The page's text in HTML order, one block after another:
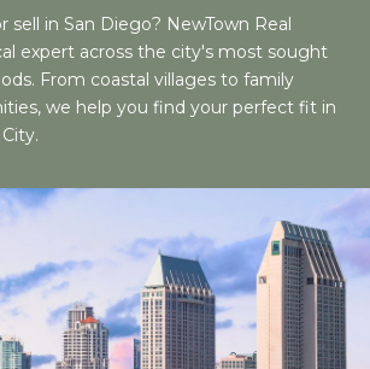
sell in San Diego? NewTown Real
expert across the city's most sought
From coastal villages to family
we help you find your perfect fit in